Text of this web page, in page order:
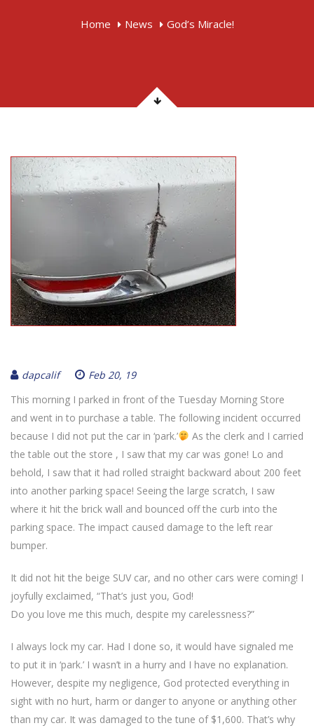
Home News God’s Miracle!
dapcalif
Feb 20, 19
This morning I parked in front of the Tuesday Morning Store
and went in to purchase a table. The following incident occurred
because I did not put the car in ‘park.’
As the clerk and I carried
the table out the store , I saw that my car was gone! Lo and
behold, I saw that it had rolled straight backward about 200 feet
into another parking space! Seeing the large scratch, I saw
where it hit the brick wall and bounced off the curb into the
parking space. The impact caused damage to the left rear
bumper.
It did not hit the beige SUV car, and no other cars were coming! I
joyfully exclaimed, “That’s just you, God!
Do you love me this much, despite my carelessness?”
I always lock my car. Had I done so, it would have signaled me
to put it in ‘park.’ I wasn’t in a hurry and I have no explanation.
However, despite my negligence, God protected everything in
sight with no hurt, harm or danger to anyone or anything other
than my car. It was damaged to the tune of $1,600. That’s why